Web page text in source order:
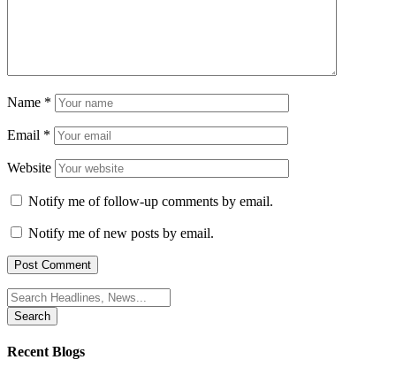
Name *
Email *
Website
Notify me of follow-up comments by email.
Notify me of new posts by email.
Search
for:
Recent Blogs